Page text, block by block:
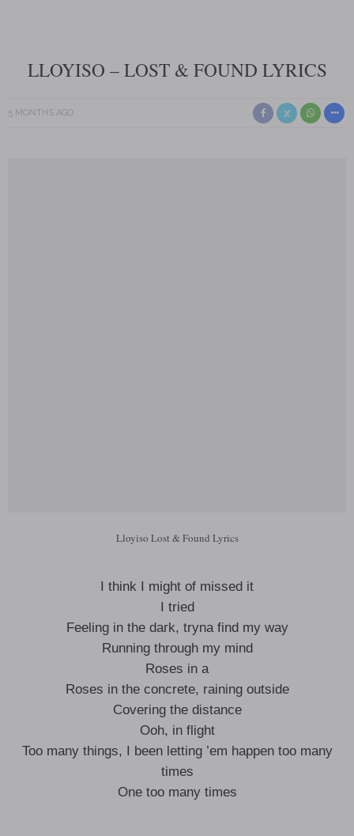
LLOYISO – LOST & FOUND LYRICS
5 MONTHS AGO
Lloyiso Lost & Found Lyrics
I think I might of missed it
I tried
Feeling in the dark, tryna find my way
Running through my mind
Roses in a
Roses in the concrete, raining outside
Covering the distance
Ooh, in flight
Too many things, I been letting ’em happen too many
times
One too many times